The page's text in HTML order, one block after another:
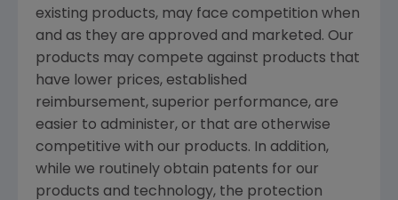
existing products, may face competition when
and as they are approved and marketed. Our
products may compete against products that
have lower prices, established
reimbursement, superior performance, are
easier to administer, or that are otherwise
competitive with our products. In addition,
while we routinely obtain patents for our
products and technology, the protection